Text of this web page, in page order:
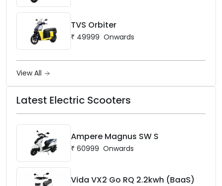
TVS Orbiter
₹ 49999 Onwards
View All
Latest Electric Scooters
Ampere Magnus SW S
₹ 60999 Onwards
Vida VX2 Go RQ 2.2kwh (BaaS)